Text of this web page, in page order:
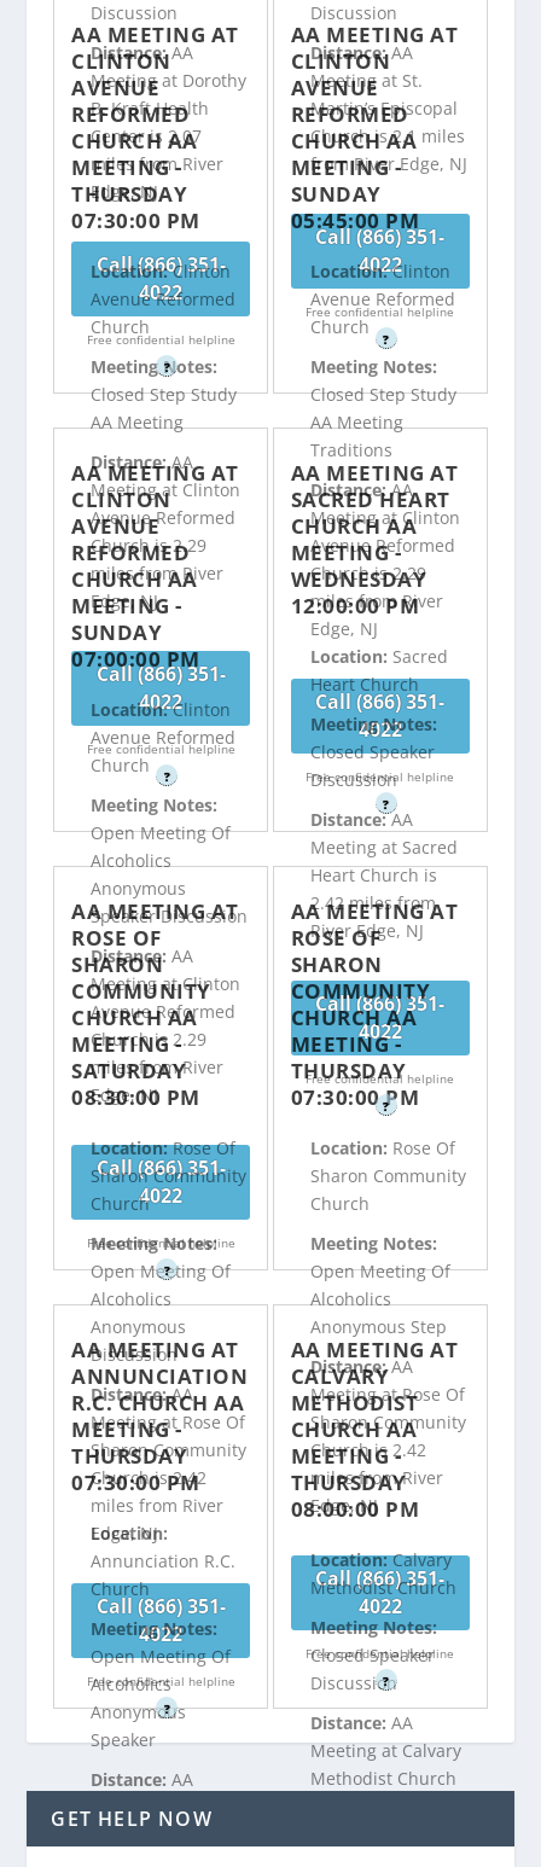
Discussion
Distance:AA
Meeting at Dorothy
B. Kraft Health
Center is 2.07
miles from River
Edge, NJ
Call (866) 351-
4022
Free confidential helpline
?
Discussion
Distance:AA
Meeting at St.
Martin’s Episcopal
Church is 2.1 miles
from River Edge, NJ
Call (866) 351-
4022
Free confidential helpline
?
AA MEETING AT
CLINTON
AVENUE
REFORMED
CHURCH AA
MEETING -
THURSDAY
07:30:00 PM
Location:Clinton
Avenue Reformed
Church
Meeting Notes:
Closed Step Study
AA Meeting
Distance:AA
Meeting at Clinton
Avenue Reformed
Church is 2.29
miles from River
Edge, NJ
Call (866) 351-
4022
Free confidential helpline
?
AA MEETING AT
CLINTON
AVENUE
REFORMED
CHURCH AA
MEETING -
SUNDAY
05:45:00 PM
Location:Clinton
Avenue Reformed
Church
Meeting Notes:
Closed Step Study
AA Meeting
Traditions
Distance:AA
Meeting at Clinton
Avenue Reformed
Church is 2.29
miles from River
Edge, NJ
Call (866) 351-
4022
Free confidential helpline
?
AA MEETING AT
CLINTON
AVENUE
REFORMED
CHURCH AA
MEETING -
SUNDAY
07:00:00 PM
Location:Clinton
Avenue Reformed
Church
Meeting Notes:
Open Meeting Of
Alcoholics
Anonymous
Speaker Discussion
Distance:AA
Meeting at Clinton
Avenue Reformed
Church is 2.29
miles from River
Edge, NJ
Call (866) 351-
4022
Free confidential helpline
?
AA MEETING AT
SACRED HEART
CHURCH AA
MEETING -
WEDNESDAY
12:00:00 PM
Location: Sacred
Heart Church
Meeting Notes:
Closed Speaker
Discussion
Distance:AA
Meeting at Sacred
Heart Church is
2.42 miles from
River Edge, NJ
Call (866) 351-
4022
Free confidential helpline
?
AA MEETING AT
ROSE OF
SHARON
COMMUNITY
CHURCH AA
MEETING -
SATURDAY
08:30:00 PM
Location:Rose Of
Sharon Community
Church
Meeting Notes:
Open Meeting Of
Alcoholics
Anonymous
Discussion
Distance:AA
Meeting at Rose Of
Sharon Community
Church is 2.42
miles from River
Edge, NJ
Call (866) 351-
4022
Free confidential helpline
?
AA MEETING AT
ROSE OF
SHARON
COMMUNITY
CHURCH AA
MEETING -
THURSDAY
07:30:00 PM
Location: Rose Of
Sharon Community
Church
Meeting Notes:
Open Meeting Of
Alcoholics
Anonymous Step
Distance:AA
Meeting at Rose Of
Sharon Community
Church is 2.42
miles from River
Edge, NJ
Call (866) 351-
4022
Free confidential helpline
?
AA MEETING AT
ANNUNCIATION
R.C. CHURCH AA
MEETING -
THURSDAY
07:30:00 PM
Location:
Annunciation R.C.
Church
Meeting Notes:
Open Meeting Of
Alcoholics
Anonymous
Speaker
Distance:AA
Meeting at
AA MEETING AT
CALVARY
METHODIST
CHURCH AA
MEETING -
THURSDAY
08:00:00 PM
Location:Calvary
Methodist Church
Meeting Notes:
Closed Speaker
Discussion
Distance: AA
Meeting at Calvary
Methodist Church
GET HELP NOW